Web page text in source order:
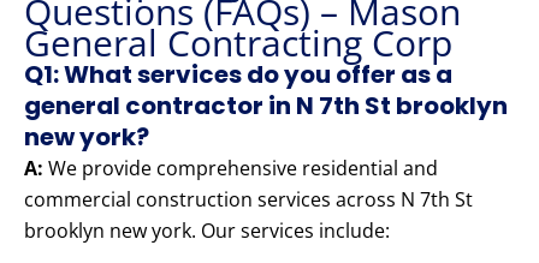
Questions (FAQs) – Mason
General Contracting Corp
Q1: What services do you offer as a
general contractor in N 7th St brooklyn
new york?
A: We provide comprehensive residential and
commercial construction services across N 7th St
brooklyn new york. Our services include: